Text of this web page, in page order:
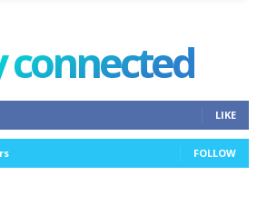
connected
LIKE
FOLLOW